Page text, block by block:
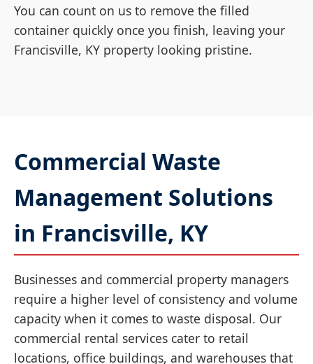
You can count on us to remove the filled
container quickly once you finish, leaving your
Francisville, KY property looking pristine.
Commercial Waste
Management Solutions
in Francisville, KY
Businesses and commercial property managers
require a higher level of consistency and volume
capacity when it comes to waste disposal. Our
commercial rental services cater to retail
locations, office buildings, and warehouses that